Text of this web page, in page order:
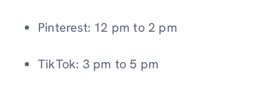
Pinterest: 12 pm to 2 pm
TikTok: 3 pm to 5 pm